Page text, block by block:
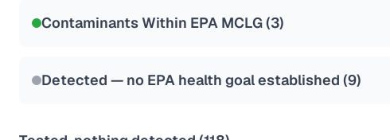
Contaminants Within EPA MCLG (3)
Detected — no EPA health goal established (9)